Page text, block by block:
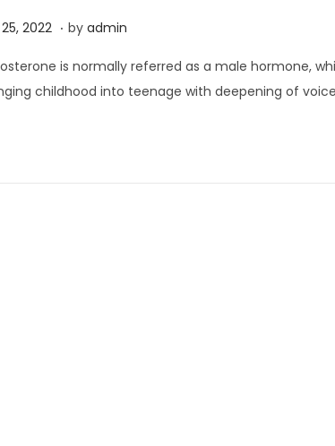
2022 J
y
. by admin
is normally referred as a male hormone,
childhood into teenage with deepening of